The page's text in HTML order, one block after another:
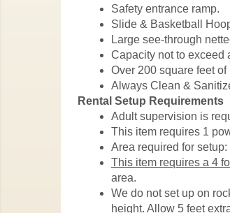
Safety entrance ramp.
Slide & Basketball
Large see-through
Capacity not to exceed
Over 200 square feet of
Always Clean &
Rental Setup Requirements
Adult supervision is
This item requires 1
Area required for
This item requires a 4
area.
We do not set up on
height. Allow 5 feet